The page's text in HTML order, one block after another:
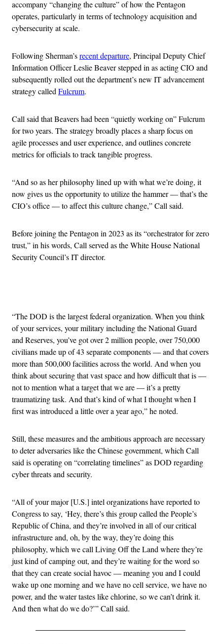
accompany “changing the culture” of how the Pentagon
operates, particularly in terms of technology acquisition and
cybersecurity at scale.
Following Sherman’srecent departure, Principal Deputy Chief
Information Officer Leslie Beaver stepped in as acting CIO and
subsequently rolled out the department’s new IT advancement
strategy called Fulcrum.
Call said that Beavers had been “quietly working on” Fulcrum
for two years. The strategy broadly places a sharp focus on
agile processes and user experience, and outlines concrete
metrics for officials to track tangible progress.
“And so as her philosophy lined up with what we’re doing, it
now gives us the opportunity to utilize the hammer — that’s the
CIO’s office — to affect this culture change,” Call said.
Before joining the Pentagon in 2023 as its “orchestrator for zero
trust,” in his words, Call served as the White House National
Security Council’s IT director.
“The DOD is the largest federal organization. When you think
of your services, your military including the National Guard
and Reserves, you’ve got over 2 million people, over 750,000
civilians made up of 43 separate components — and that covers
more than 500,000 facilities across the world. And when you
think about securing that vast space and how difficult that is —
not to mention what a target that we are — it’s a pretty
traumatizing task. And that’s kind of what I thought when I
first was introduced a little over a year ago,” he noted.
Still, these measures and the ambitious approach are necessary
to deter adversaries like the Chinese government, which Call
said is operating on “correlating timelines” as DOD regarding
cyber threats and security.
“All of your major [U.S.] intel organizations have reported to
Congress to say, ‘Hey, there’s this group called the People’s
Republic of China, and they’re involved in all of our critical
infrastructure and, oh, by the way, they’re doing this
philosophy, which we call Living Off the Land where they’re
just kind of camping out, and they’re waiting for the word so
that they can create social havoc — meaning you and I could
wake up one morning and we have no cell service, we have no
power, and the water tastes like chlorine, so we can’t drink it.
And then what do we do?’” Call said.